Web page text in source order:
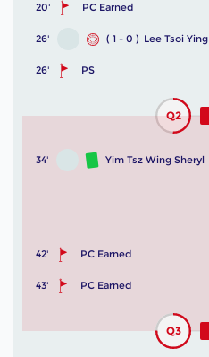
20' PC Earned
26' ( 1 - 0 ) Lee Tsoi Ying
26' PS
Q2
34' Yim Tsz Wing Sheryl
42' PC Earned
43' PC Earned
Q3